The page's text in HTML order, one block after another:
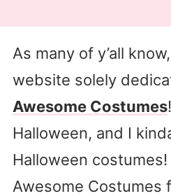
As many of y’all
website solely
Awesome Costumes
Halloween, and I
Halloween
Awesome Costumes